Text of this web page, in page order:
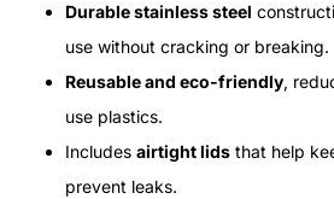
Durable stainless steel
use without cracking or breaking.
Reusable and eco-friendly,
use plastics.
Includes airtight lids that help
prevent leaks.